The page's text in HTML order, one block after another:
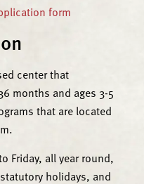
form
center that
months and ages 3-5
that are located
Friday, all year round,
holidays, and